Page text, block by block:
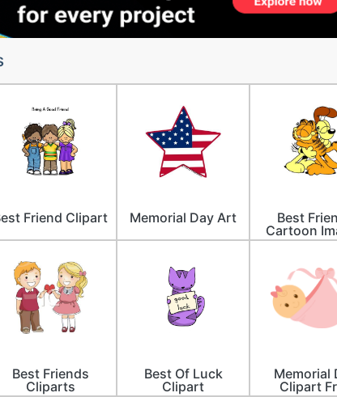
Friend Clipart Memorial Day Art
Best
Cartoon
Best Friends
Cliparts
Best Of Luck
Clipart
Memorial
Clipart